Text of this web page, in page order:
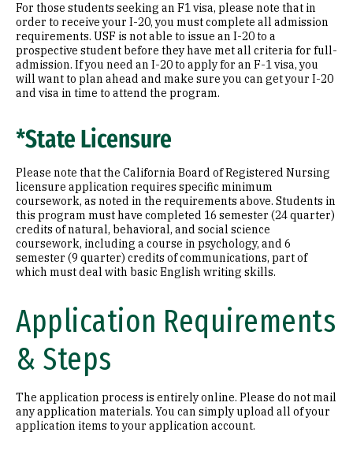
For those students seeking an F1 visa, please note that in
order to receive your I-20, you must complete all admission
requirements. USF is not able to issue an I-20 to a
prospective student before they have met all criteria for full-
admission. If you need an I-20 to apply for an F-1 visa, you
will want to plan ahead and make sure you can get your I-20
and visa in time to attend the program.
*State Licensure
Please note that the California Board of Registered Nursing
licensure application requires specific minimum
coursework, as noted in the requirements above. Students in
this program must have completed 16 semester (24 quarter)
credits of natural, behavioral, and social science
coursework, including a course in psychology, and 6
semester (9 quarter) credits of communications, part of
which must deal with basic English writing skills.
Application Requirements
& Steps
The application process is entirely online. Please do not mail
any application materials. You can simply upload all of your
application items to your application account.